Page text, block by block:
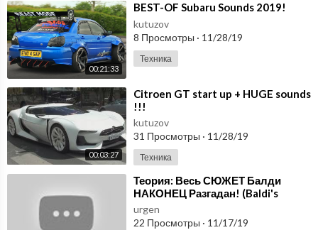
00:21:33
⁣BEST-OF Subaru Sounds 2019!
kutuzov
8 Просмотры · 11/28/19
Техника
00:03:27
⁣Citroen GT start up + HUGE sounds
!!!
kutuzov
31 Просмотры · 11/28/19
Техника
⁣Теория: Весь СЮЖЕТ Балди
НАКОНЕЦ Разгадан! (Baldi's
Basics 2: Field Trip / Birthday Bash)
urgen
22 Просмотры · 11/17/19